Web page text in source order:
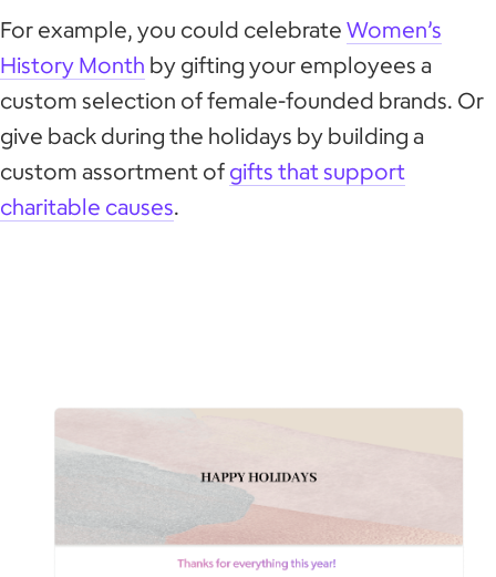
For example, you could celebrate Women’s
History Month by gifting your employees a
custom selection of female-founded brands. Or
give back during the holidays by building a
custom assortment of gifts that support
charitable causes.